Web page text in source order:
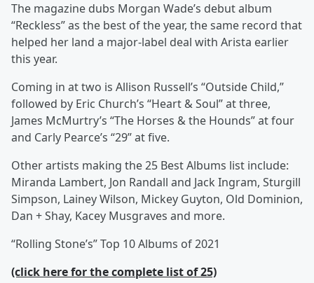
The magazine dubs Morgan Wade’s debut album
“Reckless” as the best of the year, the same record that
helped her land a major-label deal with Arista earlier
this year.
Coming in at two is Allison Russell’s “Outside Child,”
followed by Eric Church’s “Heart & Soul” at three,
James McMurtry’s “The Horses & the Hounds” at four
and Carly Pearce’s “29” at five.
Other artists making the 25 Best Albums list include:
Miranda Lambert, Jon Randall and Jack Ingram, Sturgill
Simpson, Lainey Wilson, Mickey Guyton, Old Dominion,
Dan + Shay, Kacey Musgraves and more.
“Rolling Stone’s” Top 10 Albums of 2021
(click here for the complete list of 25)